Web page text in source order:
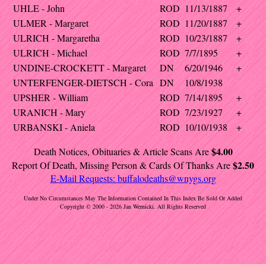
UHLE - John
ROD 11/13/1887
+
ULMER - Margaret
ROD 11/20/1887
+
ULRICH - Margaretha
ROD 10/23/1887
+
ULRICH - Michael
ROD 7/7/1895
+
UNDINE-CROCKETT - Margaret
DN 6/20/1946
+
UNTERFENGER-DIETSCH - Cora DN
10/8/1938
UPSHER - William
ROD 7/14/1895
+
URANICH - Mary
ROD 7/23/1927
+
URBANSKI - Aniela
ROD 10/10/1938
+
Death Notices, Obituaries & Article Scans Are$4.00
Report Of Death, Missing Person & Cards Of Thanks Are$2.50
E-Mail Requests: buffalodeaths@wnygs.org
Under No Circumstances May The Information Contained In This Index Be Sold Or Added
Copyright © 2000 - 2026 Jan Wernicki. All Rights Reserved